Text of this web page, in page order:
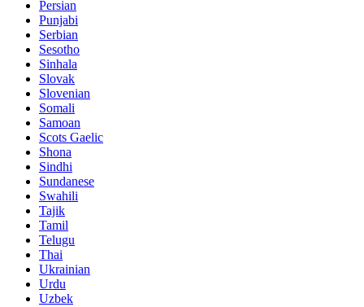
Persian
Punjabi
Serbian
Sesotho
Sinhala
Slovak
Slovenian
Somali
Samoan
Scots Gaelic
Shona
Sindhi
Sundanese
Swahili
Tajik
Tamil
Telugu
Thai
Ukrainian
Urdu
Uzbek